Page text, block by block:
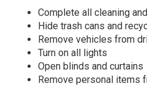
Complete all cleaning
Hide trash cans and
Remove vehicles from
Turn on all lights
Open blinds and curtains
Remove personal items